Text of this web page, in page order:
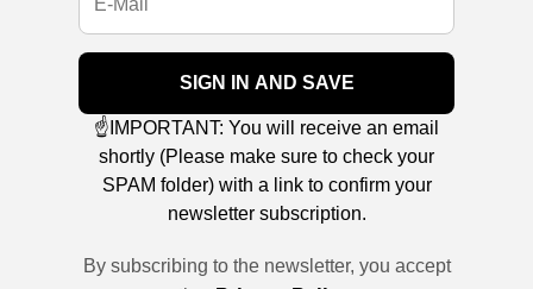
SIGN IN AND SAVE
☝️IMPORTANT: You will receive an email
shortly (Please make sure to check your
SPAM folder) with a link to confirm your
newsletter subscription.
By subscribing to the newsletter, you accept